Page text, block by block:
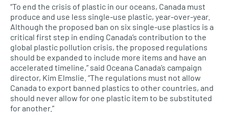
“To end the crisis of plastic in our oceans, Canada must
produce and use less single-use plastic, year-over-year.
Although the proposed ban on six single-use plastics is a
critical first step in ending Canada’s contribution to the
global plastic pollution crisis, the proposed regulations
should be expanded to include more items and have an
accelerated timeline,” said Oceana Canada’s campaign
director, Kim Elmslie. “The regulations must not allow
Canada to export banned plastics to other countries, and
should never allow for one plastic item to be substituted
for another.”